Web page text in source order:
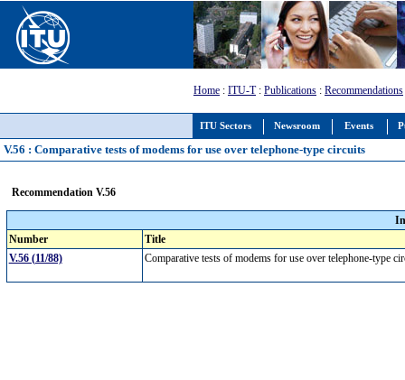
ITU Sectors Newsroom Events
Home : ITU-T: Publications : Recommendations
V.56 : Comparative tests of modems for use over telephone-type circuits
Recommendation V.56
Number
Title
V.56 (11/88)
Comparative tests of modems for use over telephone-type